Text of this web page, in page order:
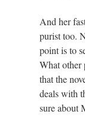
And her
purist too.
point is to
What other
that the
deals with
sure about